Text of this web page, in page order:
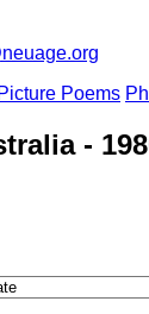
Picture Poems
-